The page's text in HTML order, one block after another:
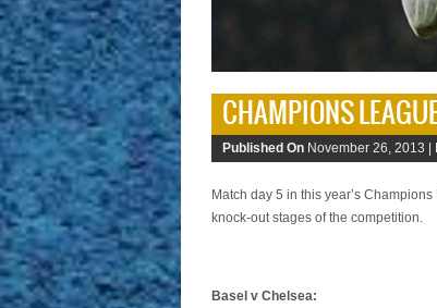
CHAMPIONS
Published On November 26, 2013 |
Match day 5 in this year’s
knock-out stages of the competition.
Basel v Chelsea: